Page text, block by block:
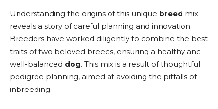
Understanding the origins of this unique breed mix
reveals a story of careful planning and innovation.
Breeders have worked diligently to combine the best
traits of two beloved breeds, ensuring a healthy and
well-balanced dog. This mix is a result of thoughtful
pedigree planning, aimed at avoiding the pitfalls of
inbreeding.